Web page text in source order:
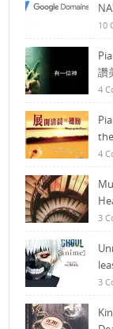
10
讚
4
4
3
3